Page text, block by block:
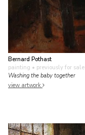
Bernard Pothast
painting • previously for sale
Washing the baby together
view artwork